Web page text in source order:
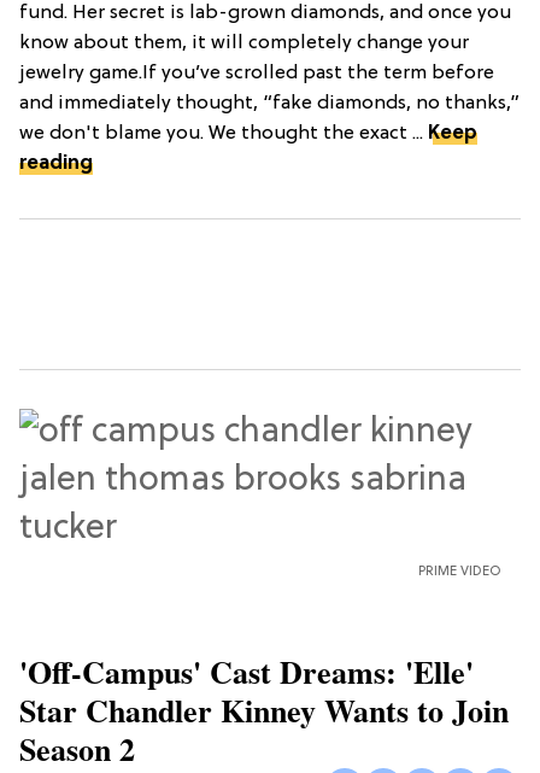
fund. Her secret is lab-grown diamonds, and once you
know about them, it will completely change your
jewelry game.If you’ve scrolled past the term before
and immediately thought, “fake diamonds, no thanks,”
we don't blame you. We thought the exact ... Keep
reading
PRIME VIDEO
'Off-Campus' Cast Dreams: 'Elle'
Star Chandler Kinney Wants to Join
Season 2